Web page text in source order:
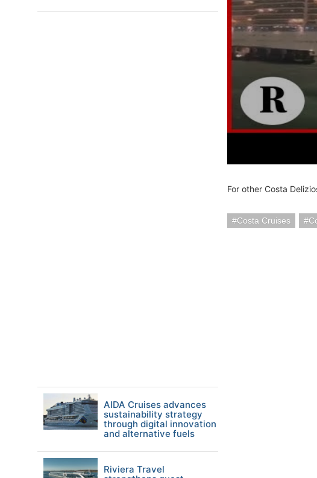
For other Costa
Costa Cruises
AIDA Cruises advances
sustainability strategy
through digital innovation
and alternative fuels
Riviera Travel